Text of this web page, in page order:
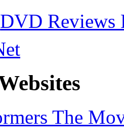
DVD Reviews
The